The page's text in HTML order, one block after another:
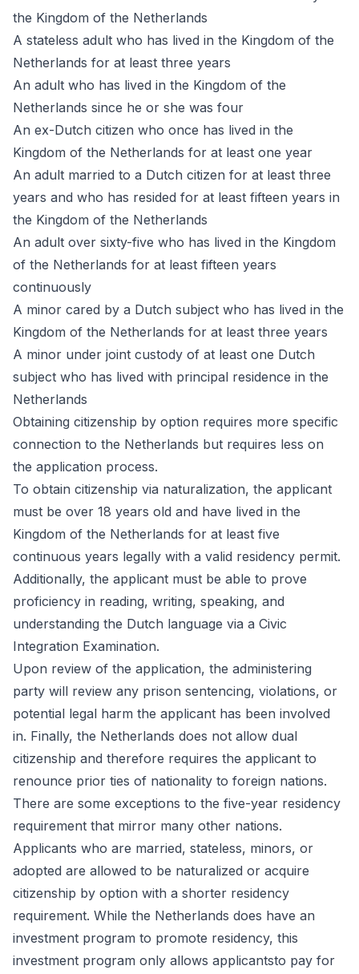
the Kingdom of the Netherlands
A stateless adult who has lived in the Kingdom of the
Netherlands for at least three years
An adult who has lived in the Kingdom of the
Netherlands since he or she was four
An ex-Dutch citizen who once has lived in the
Kingdom of the Netherlands for at least one year
An adult married to a Dutch citizen for at least three
years and who has resided for at least fifteen years in
the Kingdom of the Netherlands
An adult over sixty-five who has lived in the Kingdom
of the Netherlands for at least fifteen years
continuously
A minor cared by a Dutch subject who has lived in the
Kingdom of the Netherlands for at least three years
A minor under joint custody of at least one Dutch
subject who has lived with principal residence in the
Netherlands
Obtaining citizenship by option requires more specific
connection to the Netherlands but requires less on
the application process.
To obtain citizenship via naturalization, the applicant
must be over 18 years old and have lived in the
Kingdom of the Netherlands for at least five
continuous years legally with a valid residency permit.
Additionally, the applicant must be able to prove
proficiency in reading, writing, speaking, and
understanding the Dutch language via a Civic
Integration Examination.
Upon review of the application, the administering
party will review any prison sentencing, violations, or
potential legal harm the applicant has been involved
in. Finally, the Netherlands does not allow dual
citizenship and therefore requires the applicant to
renounce prior ties of nationality to foreign nations.
There are some exceptions to the five-year residency
requirement that mirror many other nations.
Applicants who are married, stateless, minors, or
adopted are allowed to be naturalized or acquire
citizenship by option with a shorter residency
requirement. While the Netherlands does have an
investment program to promote residency, this
investment program only allows applicantsto pay for